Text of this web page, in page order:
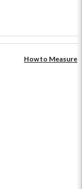
How to Measure